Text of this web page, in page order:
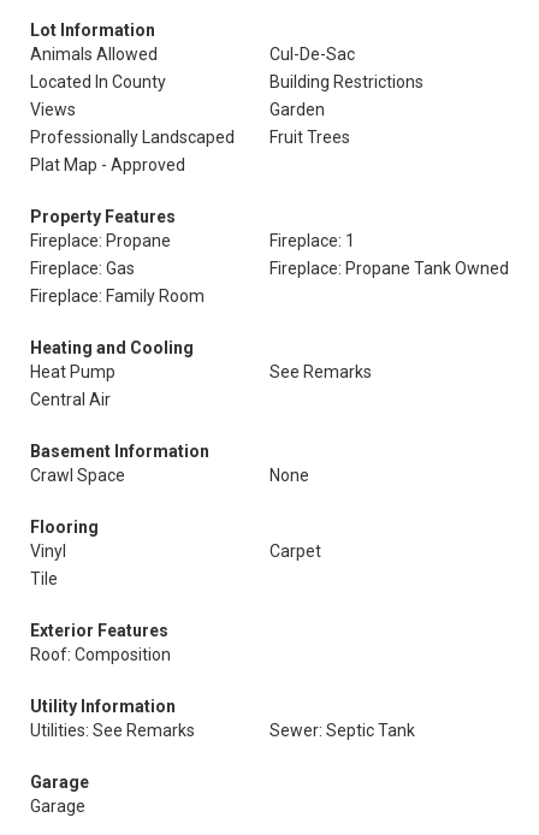
Lot Information
Animals Allowed
Cul-De-Sac
Located In County
Building Restrictions
Views
Garden
Professionally Landscaped
Fruit Trees
Plat Map - Approved
Property Features
Fireplace: Propane
Fireplace: 1
Fireplace: Gas
Fireplace: Propane Tank Owned
Fireplace: Family Room
Heating and Cooling
Heat Pump
See Remarks
Central Air
Basement Information
Crawl Space
None
Flooring
Vinyl
Carpet
Tile
Exterior Features
Roof: Composition
Utility Information
Utilities: See Remarks
Sewer: Septic Tank
Garage
Garage